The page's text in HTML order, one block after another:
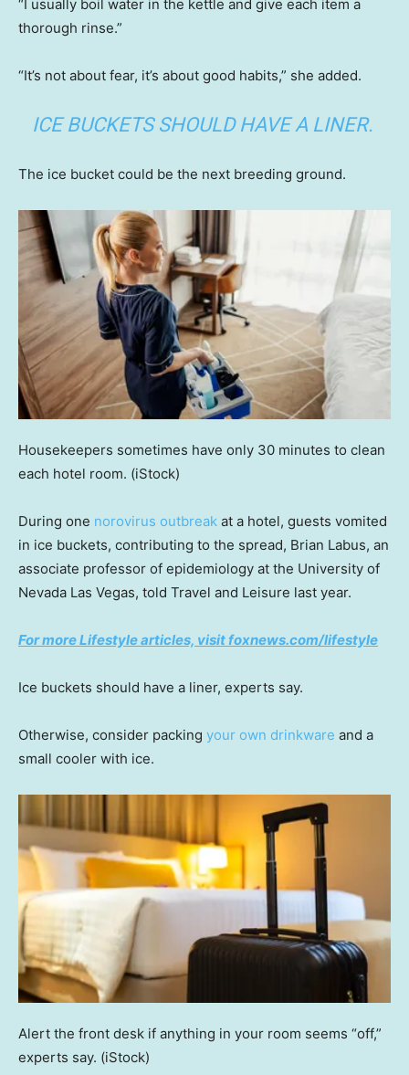
“I usually boil water in the kettle and give each item a
thorough rinse.”
“It’s not about fear, it’s about good habits,” she added.
ICE BUCKETS SHOULD HAVE A LINER.
The ice bucket could be the next breeding ground.
Housekeepers sometimes have only 30 minutes to clean
each hotel room. (iStock)
During one norovirus outbreak at a hotel, guests vomited
in ice buckets, contributing to the spread, Brian Labus, an
associate professor of epidemiology at the University of
Nevada Las Vegas, told Travel and Leisure last year.
For more Lifestyle articles, visit foxnews.com/lifestyle
Ice buckets should have a liner, experts say.
Otherwise, consider packing your own drinkware and a
small cooler with ice.
Alert the front desk if anything in your room seems “off,”
experts say. (iStock)